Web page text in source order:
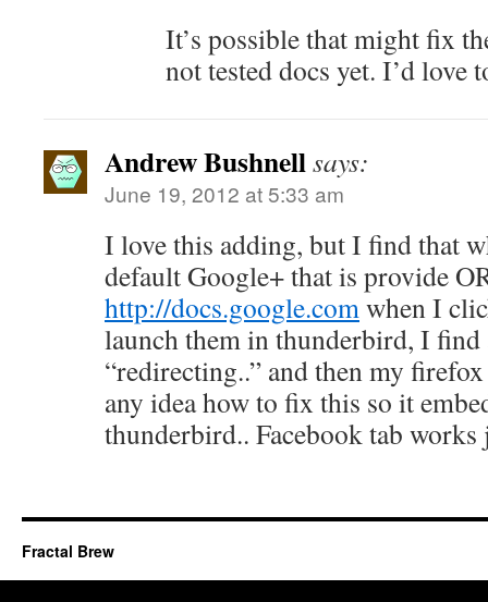
It’s possible that might fix
not tested docs yet. I’d
Andrew Bushnellsays:
June 19, 2012 at 5:33 am
I love this adding, but I find that
default Google+ that is provide
http://docs.google.comwhen I
launch them in thunderbird, I find
“redirecting..” and then my
any idea how to fix this so it
thunderbird.. Facebook tab
Fractal Brew